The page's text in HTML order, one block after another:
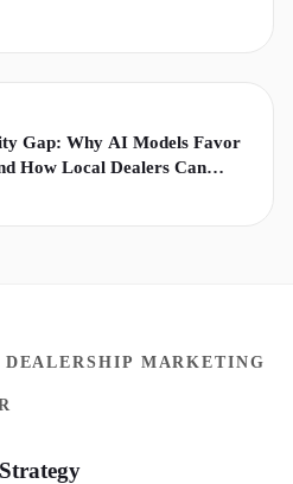
Gap: Why AI Models Favor
How Local Dealers Can
MARKETING